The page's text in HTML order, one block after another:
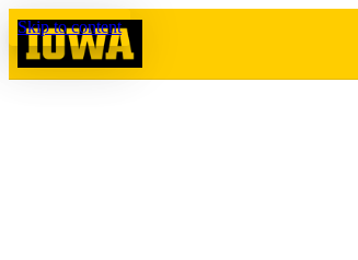
Skip to content